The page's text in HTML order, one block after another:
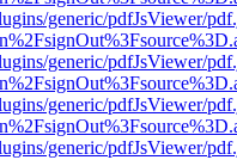
generic/pdfJsViewer/
generic/pdfJsViewer/
generic/pdfJsViewer/
generic/pdfJsViewer/